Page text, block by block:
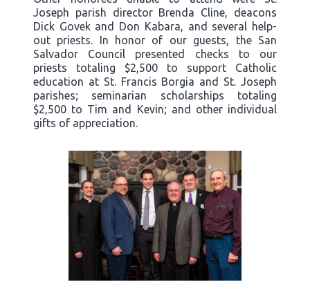
Joseph parish director Brenda Cline, deacons
Dick Govek and Don Kabara, and several help-
out priests. In honor of our guests, the San
Salvador Council presented checks to our
priests totaling $2,500 to support Catholic
education at St. Francis Borgia and St. Joseph
parishes; seminarian scholarships totaling
$2,500 to Tim and Kevin; and other individual
gifts of appreciation.